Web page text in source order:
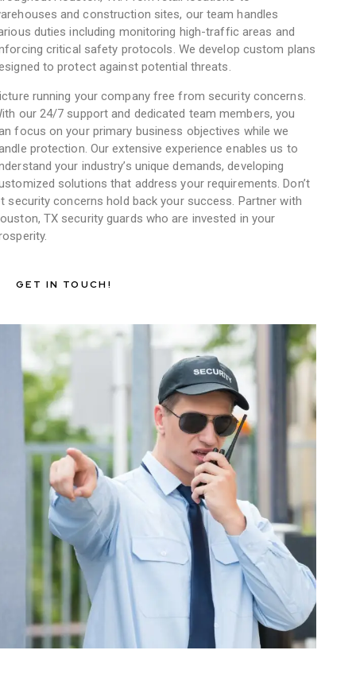
and construction sites, our team handles
duties including monitoring high-traffic areas and
critical safety protocols. We develop custom plans
to protect against potential threats.
running your company free from security concerns.
our 24/7 support and dedicated team members, you
focus on your primary business objectives while we
protection. Our extensive experience enables us to
your industry’s unique demands, developing
solutions that address your requirements. Don’t
security concerns hold back your success. Partner with
TX security guards who are invested in your
GET IN TOUCH!